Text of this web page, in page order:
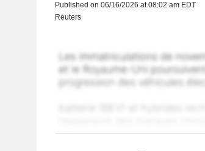
Published on 06/16/2026 at 08:02 am EDT
Reuters